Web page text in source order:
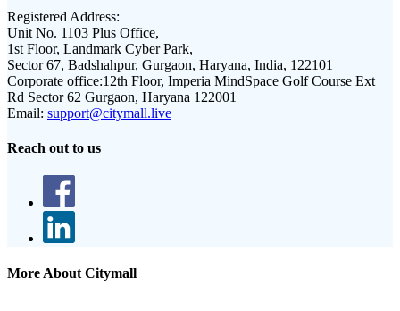
Registered Address:
Unit No. 1103 Plus Office,
1st Floor, Landmark Cyber Park,
Sector 67, Badshahpur, Gurgaon, Haryana, India, 122101
Corporate office:12th Floor, Imperia MindSpace Golf Course Ext
Rd Sector 62 Gurgaon, Haryana 122001
Email: support@citymall.live
Reach out to us
More About Citymall